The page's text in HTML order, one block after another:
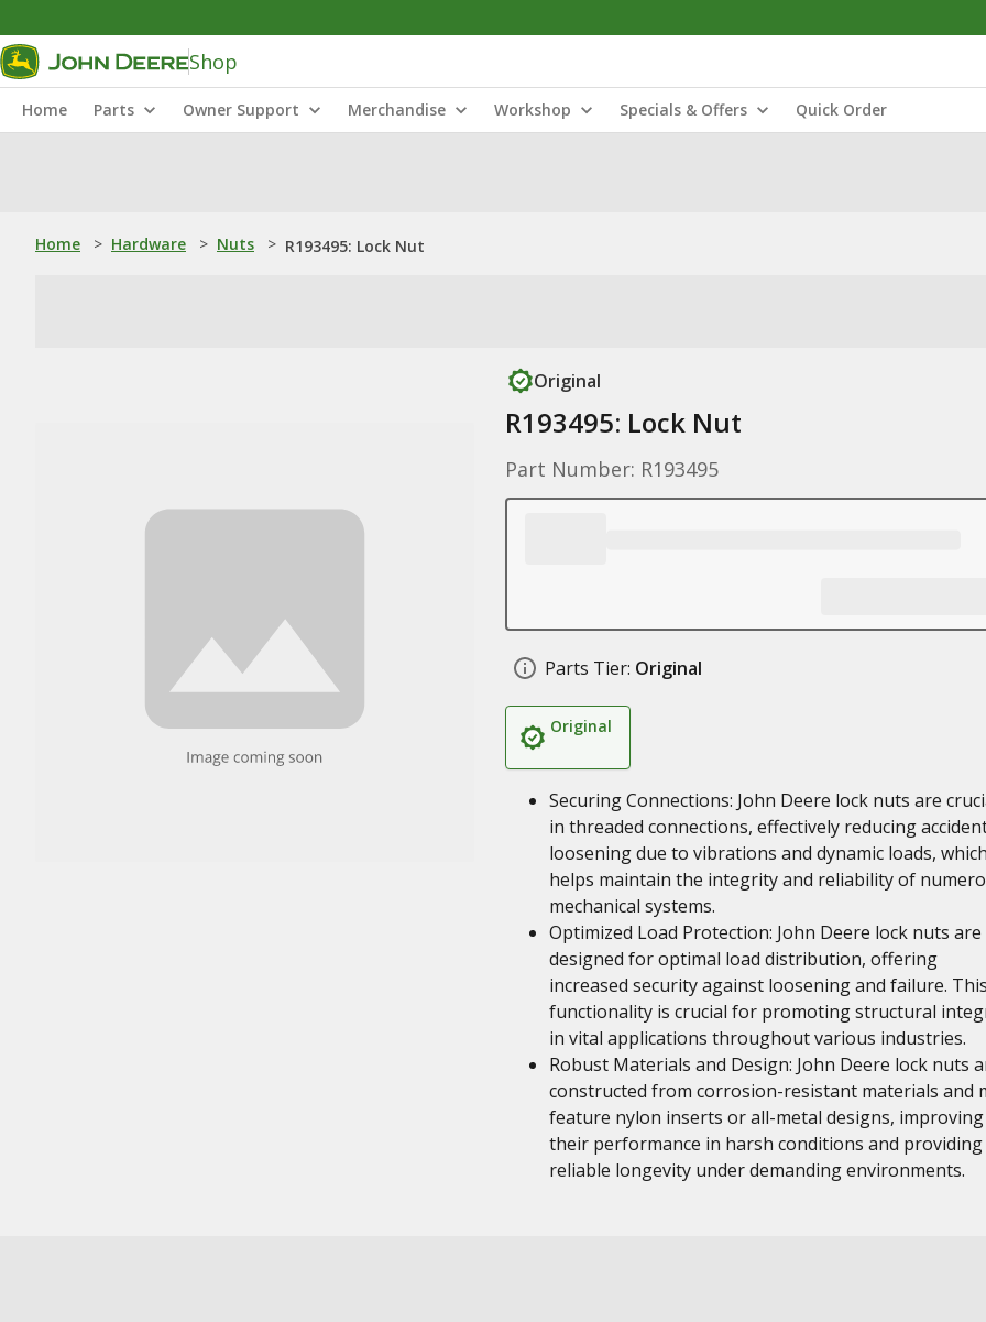
Shop
Home Parts Owner Support Merchandise Workshop Specials & Offers Quick Order
Home > Hardware > Nuts > R193495: Lock Nut
Original
R193495: Lock Nut
Part Number: R193495
Parts Tier: Original
Original
Securing Connections: John Deere lock nuts are
in threaded connections, effectively reducing
loosening due to vibrations and dynamic loads, which
helps maintain the integrity and reliability of
mechanical systems.
Optimized Load Protection: John Deere lock nuts are
designed for optimal load distribution, offering
increased security against loosening and failure. This
functionality is crucial for promoting structural
in vital applications throughout various industries.
Robust Materials and Design: John Deere lock nuts
constructed from corrosion-resistant materials and
feature nylon inserts or all-metal designs, improving
their performance in harsh conditions and providing
reliable longevity under demanding environments.